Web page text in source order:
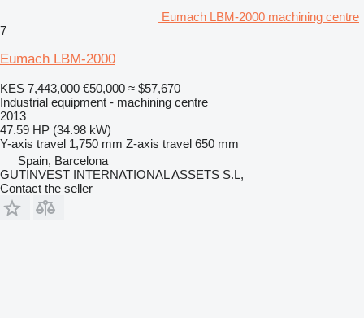
Eumach LBM-2000 machining centre
7
Eumach LBM-2000
KES 7,443,000 €50,000 ≈ $57,670
Industrial equipment - machining centre
2013
47.59 HP (34.98 kW)
Y-axis travel 1,750 mm Z-axis travel 650 mm
Spain, Barcelona
GUTINVEST INTERNATIONAL ASSETS S.L,
Contact the seller